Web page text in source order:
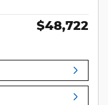
$48,722